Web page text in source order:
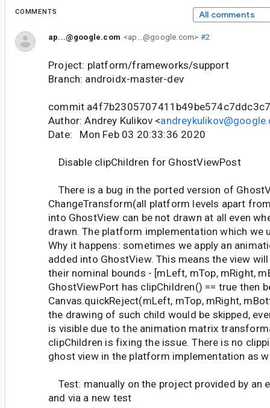
COMMENTS All comments
ap...@google.com <ap...@google.com> #2
Project: platform/frameworks/support
Branch: androidx-master-dev
commit
Author: Andrey Kulikov <
Date: Mon Feb 03 20:33:36 2020
Disable clipChildren for GhostViewPost
There is a bug in the ported version of
ChangeTransform(all platform levels apart
into GhostView can be not drawn at all even
drawn. The platform implementation which we
Why it happens: sometimes we apply an
added into GhostView. This means the view
their nominal bounds - [mLeft, mTop, mRight,
GhostViewPort has clipChildren() == true then
Canvas.quickReject(mLeft, mTop, mRight,
the drawing of such child would be skipped,
is visible due to the animation matrix
clipChildren is fixing the issue. There is no
ghost view in the platform implementation as
Test: manually on the project provided by an
and via a new test